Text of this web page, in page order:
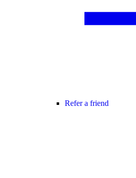
Refer a friend